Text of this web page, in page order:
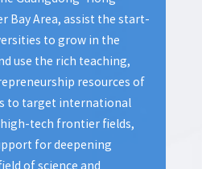
Bay Area, assist the start-
to grow in the
use the rich teaching,
resources of
to target international
tech frontier fields,
for deepening
of science and